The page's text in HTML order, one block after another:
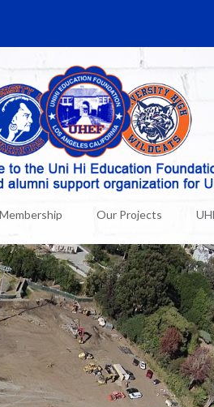
Membership Our Projects